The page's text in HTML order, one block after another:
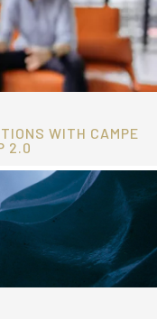
WITH CAMPE
2.0